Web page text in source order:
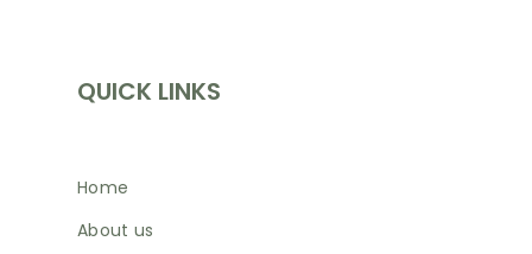
QUICK LINKS
Home
About us